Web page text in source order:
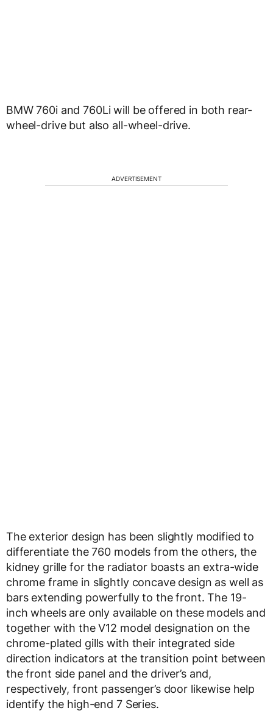
BMW 760i and 760Li will be offered in both rear-
wheel-drive but also all-wheel-drive.
ADVERTISEMENT
The exterior design has been slightly modified to
differentiate the 760 models from the others, the
kidney grille for the radiator boasts an extra-wide
chrome frame in slightly concave design as well as
bars extending powerfully to the front. The 19-
inch wheels are only available on these models and
together with the V12 model designation on the
chrome-plated gills with their integrated side
direction indicators at the transition point between
the front side panel and the driver’s and,
respectively, front passenger’s door likewise help
identify the high-end 7 Series.